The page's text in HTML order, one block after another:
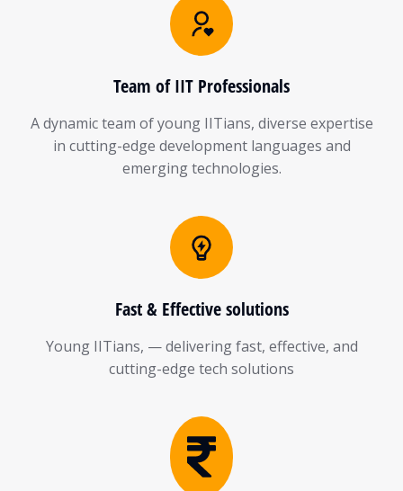
Team of IIT Professionals
A dynamic team of young IITians, diverse expertise
in cutting-edge development languages and
emerging technologies.
Fast & Effective solutions
Young IITians, — delivering fast, effective, and
cutting-edge tech solutions